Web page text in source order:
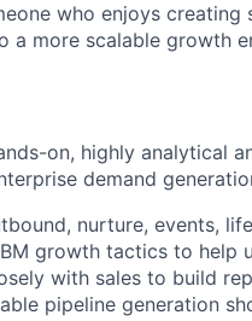
who enjoys
a more scalable growth
on, highly analytical
demand
nurture, events,
growth tactics to help
with sales to build
pipeline generation